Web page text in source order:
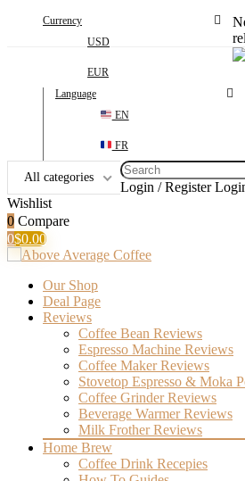
Currency
USD
EUR
Language
EN
FR
Search
for:
All categories
Login / Register
Wishlist
0 Compare
0$0.00
Our Shop
Deal Page
Reviews
Coffee Bean Reviews
Espresso Machine Reviews
Coffee Maker Reviews
Stovetop Espresso & Moka
Coffee Grinder Reviews
Beverage Warmer Reviews
Milk Frother Reviews
Home Brew
Coffee Drink Recepies